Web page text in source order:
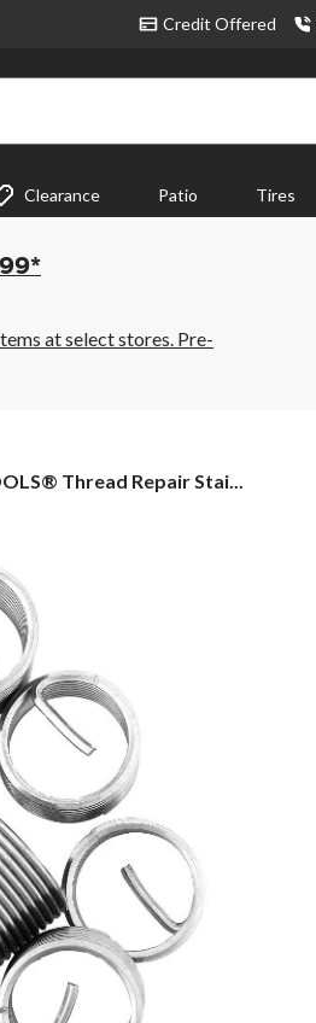
Credit Offered
Clearance Patio Tires
at select stores. Pre-
Thread Repair Stai...